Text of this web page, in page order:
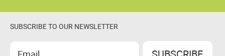
SUBSCRIBE TO OUR NEWSLETTER